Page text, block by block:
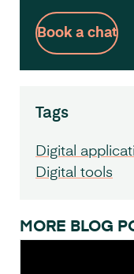
Book a chat
Tags
Digital
Digital tools
MORE BLOG